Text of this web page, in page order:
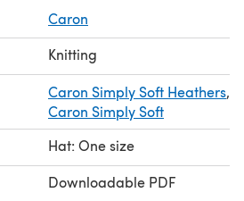
Caron
Knitting
Caron Simply Soft Heathers,
Caron Simply Soft
Hat: One size
Downloadable PDF